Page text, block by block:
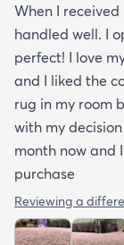
When I
handled well. I
perfect! I love
and I liked the
rug in my room
with my
month now and
purchase
Reviewing a